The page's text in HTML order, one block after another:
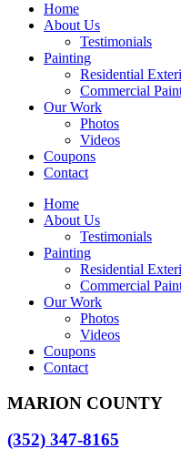
Home
About Us
Testimonials
Painting
Residential
Commercial
Our Work
Photos
Videos
Coupons
Contact
Home
About Us
Testimonials
Painting
Residential
Commercial
Our Work
Photos
Videos
Coupons
Contact
MARION COUNTY
(352) 347-8165